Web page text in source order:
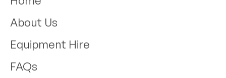
About Us
Equipment Hire
FAQs